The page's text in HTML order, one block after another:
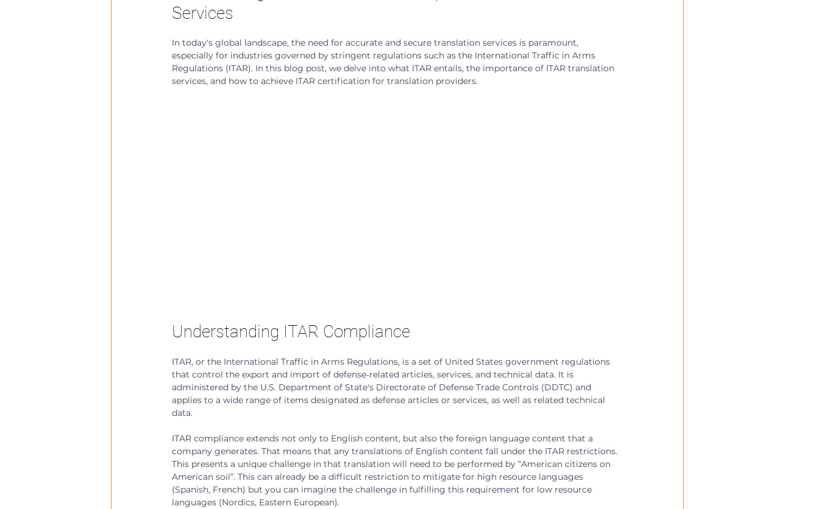
Services
In today's global landscape, the need for accurate and secure translation services is paramount,
especially for industries governed by stringent regulations such as the International Traffic in Arms
Regulations (ITAR). In this blog post, we delve into what ITAR entails, the importance of ITAR translation
services, and how to achieve ITAR certification for translation providers.
Understanding ITAR Compliance
ITAR, or the International Traffic in Arms Regulations, is a set of United States government regulations
that control the export and import of defense-related articles, services, and technical data. It is
administered by the U.S. Department of State's Directorate of Defense Trade Controls (DDTC) and
applies to a wide range of items designated as defense articles or services, as well as related technical
data.
ITAR compliance extends not only to English content, but also the foreign language content that a
company generates. That means that any translations of English content fall under the ITAR restrictions.
This presents a unique challenge in that translation will need to be performed by “American citizens on
American soil”. This can already be a difficult restriction to mitigate for high resource languages
(Spanish, French) but you can imagine the challenge in fulfilling this requirement for low resource
languages (Nordics, Eastern European).